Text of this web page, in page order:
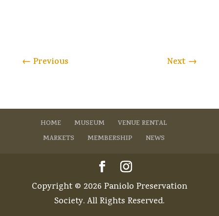
← Previous Next →
HOME MUSEUM
VENUE RENTAL
MARKETS
MEMBERSHIP NEWS
Copyright © 2026 Paniolo Preservation
Society. All Rights Reserved.